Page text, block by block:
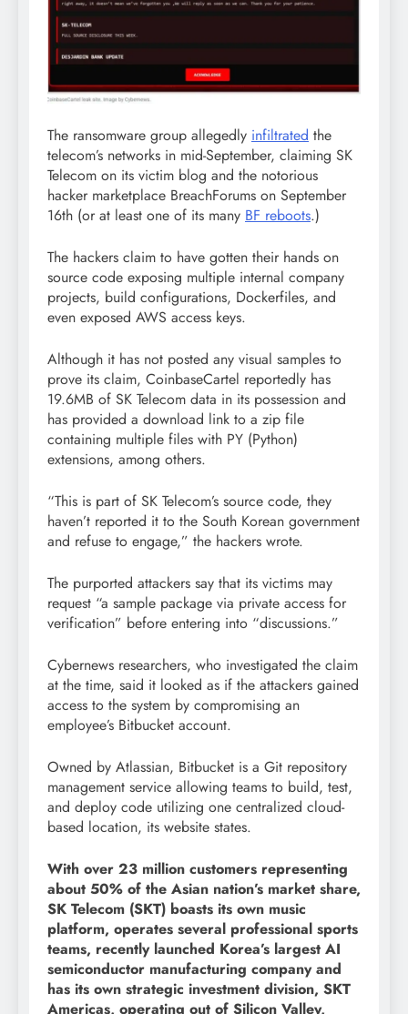
The ransomware group allegedly infiltrated the
telecom’s networks in mid-September, claiming SK
Telecom on its victim blog and the notorious
hacker marketplace BreachForums on September
16th (or at least one of its many BF reboots.)
The hackers claim to have gotten their hands on
source code exposing multiple internal company
projects, build configurations, Dockerfiles, and
even exposed AWS access keys.
Although it has not posted any visual samples to
prove its claim, CoinbaseCartel reportedly has
19.6MB of SK Telecom data in its possession and
has provided a download link to a zip file
containing multiple files with PY (Python)
extensions, among others.
“This is part of SK Telecom’s source code, they
haven’t reported it to the South Korean government
and refuse to engage,” the hackers wrote.
The purported attackers say that its victims may
request “a sample package via private access for
verification” before entering into “discussions.”
Cybernews researchers, who investigated the claim
at the time, said it looked as if the attackers gained
access to the system by compromising an
employee’s Bitbucket account.
Owned by Atlassian, Bitbucket is a Git repository
management service allowing teams to build, test,
and deploy code utilizing one centralized cloud-
based location, its website states.
With over 23 million customers representing
about 50% of the Asian nation’s market share,
SK Telecom (SKT) boasts its own music
platform, operates several professional sports
teams, recently launched Korea’s largest AI
semiconductor manufacturing company and
has its own strategic investment division, SKT
Americas, operating out of Silicon Valley,